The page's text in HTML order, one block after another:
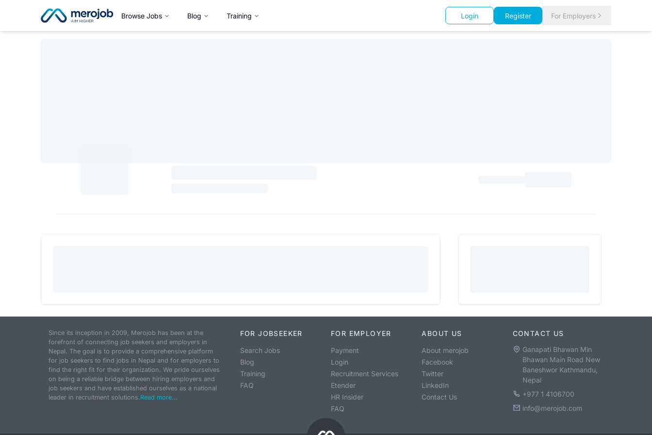
Browse Jobs Blog Training Login Register For Employers
Since its inception in 2009, Merojob has been at the
forefront of connecting job seekers and employers in
Nepal. The goal is to provide a comprehensive platform
for job seekers to find jobs in Nepal and for employers to
find the right fit for their organization. We pride ourselves
on being a reliable bridge between hiring employers and
job seekers and have established ourselves as a national
leader in recruitment solutions.Read more...
FOR JOBSEEKER
Search Jobs
Blog
Training
FAQ
FOR EMPLOYER
Payment
Login
Recruitment Services
Etender
HR Insider
FAQ
ABOUT US
About merojob
Facebook
Twitter
LinkedIn
Contact Us
CONTACT US
Ganapati Bhawan Min
Bhawan Main Road New
Baneshwor Kathmandu,
Nepal
+977 1 4106700
info@merojob.com